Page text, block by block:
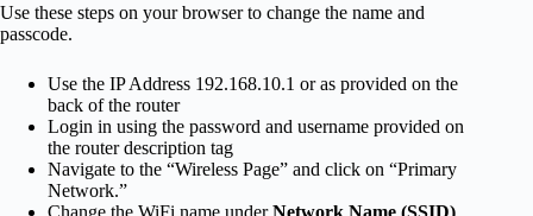
Use these steps on your browser to change the name and
passcode.
Use the IP Address 192.168.10.1 or as provided on the
back of the router
Login in using the password and username provided on
the router description tag
Navigate to the “Wireless Page” and click on “Primary
Network.”
Change the WiFi name underNetwork Name (SSID)